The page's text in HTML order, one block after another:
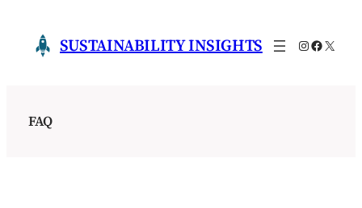
content
SUSTAINABILITY INSIGHTS Instagram
X
FAQ